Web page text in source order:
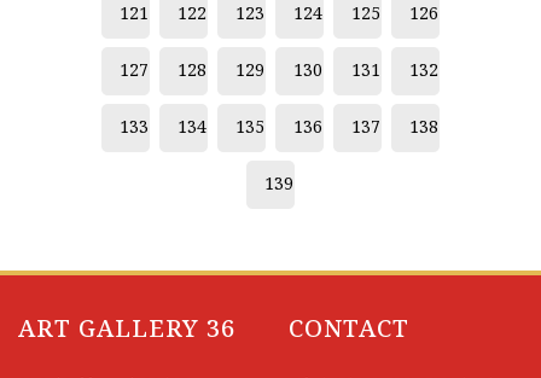
Charan Hongcharoen
Chariya Lekprayoon
Chirapha Kiatnok
121 122 123 124 125 126
127 128 129 130 131 132
133 134 135 136 137 138
139
ART GALLERY 36 CONTACT